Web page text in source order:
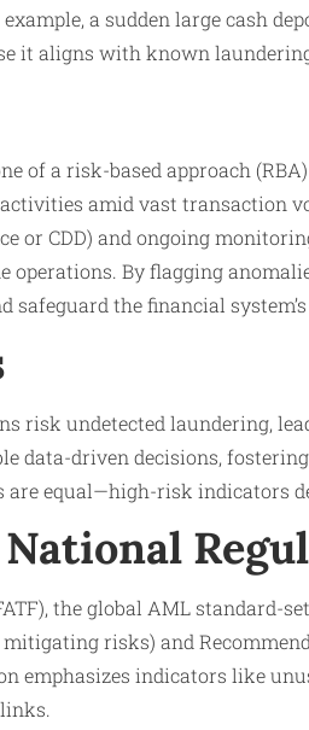
a sudden large cash
it aligns with known
of a risk-based approach
amid vast transaction
or CDD) and ongoing
By flagging
the financial
risk undetected laundering,
data-driven decisions,
equal—high-risk indicators
the global AML standard-
risks) and
emphasizes indicators like